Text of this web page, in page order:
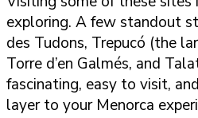
exploring. A few standout
des Tudons, Trepucó (the
Torre d’en Galmés, and
fascinating, easy to visit,
layer to your Menorca